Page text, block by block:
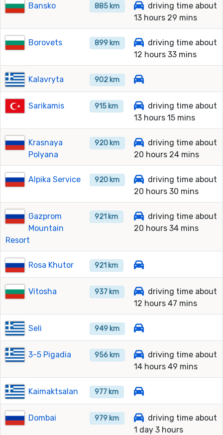
Bansko 885 km
driving time about
13 hours 29 mins
Borovets 899 km
driving time about
12 hours 33 mins
Kalavryta 902 km
Sarikamis 915 km
driving time about
13 hours 15 mins
Krasnaya
Polyana
920 km
driving time about
20 hours 24 mins
Alpika Service 920 km
driving time about
20 hours 30 mins
Gazprom
Mountain
Resort
921 km
driving time about
20 hours 34 mins
Rosa Khutor 921 km
Vitosha 937 km
driving time about
12 hours 47 mins
Seli 949 km
3-5 Pigadia 956 km
driving time about
14 hours 49 mins
Kaimaktsalan 977 km
Dombai 979 km
driving time about
1 day 3 hours